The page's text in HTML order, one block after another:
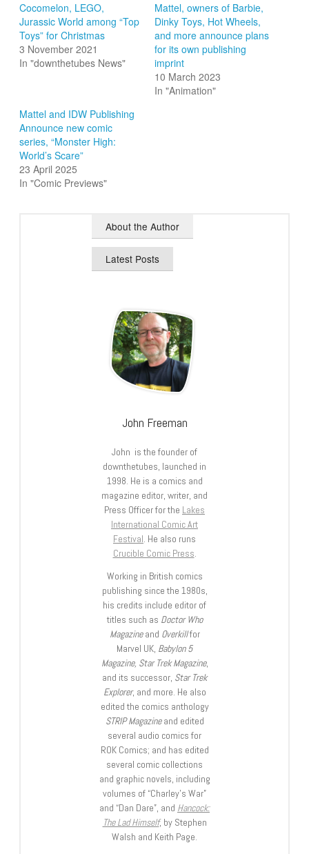
Cocomelon, LEGO,
Jurassic World among “Top
Toys” for Christmas
3 November 2021
In "downthetubes News"
Mattel, owners of Barbie,
Dinky Toys, Hot Wheels,
and more announce plans
for its own publishing
imprint
10 March 2023
In "Animation"
Mattel and IDW Publishing
Announce new comic
series, “Monster High:
World’s Scare”
23 April 2025
In "Comic Previews"
About the Author
Latest Posts
John Freeman
John is the founder of
downthetubes, launched in
1998. He is a comics and
magazine editor, writer, and
Press Officer for the Lakes
International Comic Art
Festival. He also runs
Crucible Comic Press.
Working in British comics
publishing since the 1980s,
his credits include editor of
titles such as Doctor Who
Magazineand Overkillfor
Marvel UK, Babylon 5
Magazine, Star Trek Magazine,
and its successor, Star Trek
Explorer, and more. He also
edited the comics anthology
STRIP Magazineand edited
several audio comics for
ROK Comics; and has edited
several comic collections
and graphic novels, including
volumes of “Charley’s War”
and “Dan Dare”, and Hancock:
The Lad Himself, by Stephen
Walsh and Keith Page.